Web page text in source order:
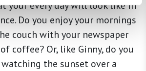
your every day will look like in
Do you enjoy your mornings
couch with your newspaper
coffee? Or, like Ginny, do you
the sunset over a